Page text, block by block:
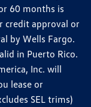
60 months is
credit approval or
by Wells Fargo.
in Puerto Rico.
Inc. will
lease or
SEL trims)